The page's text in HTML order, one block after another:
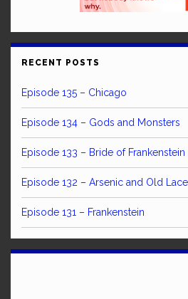
RECENT POSTS
Episode 135 – Chicago
Episode 134 – Gods and Monsters
Episode 133 – Bride of Frankenstein
Episode 132 – Arsenic and Old Lace
Episode 131 – Frankenstein